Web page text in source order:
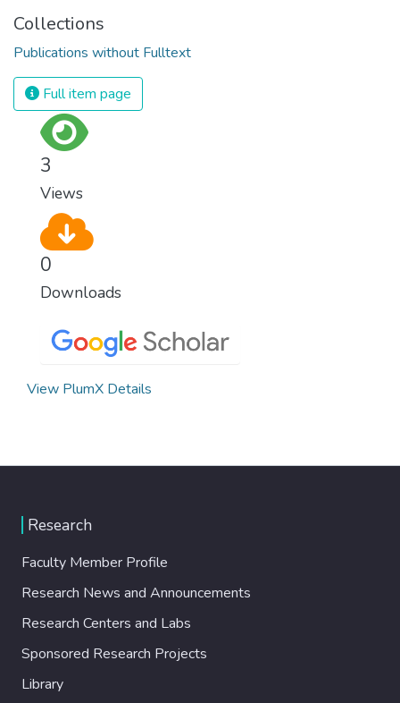
Collections
Publications without Fulltext
Full item page
3
Views
0
Downloads
View PlumX Details
Research
Faculty Member Profile
Research News and Announcements
Research Centers and Labs
Sponsored Research Projects
Library